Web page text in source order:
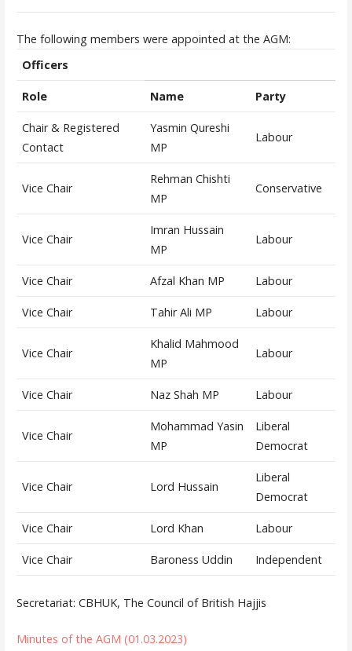
The following members were appointed at the AGM:
Officers
Role Name Party
Chair & Registered
Contact
Yasmin Qureshi
MP
Labour
Vice Chair
Rehman Chishti
MP
Conservative
Vice Chair
Imran Hussain
MP
Labour
Vice Chair Afzal Khan MP Labour
Vice Chair Tahir Ali MP Labour
Vice Chair
Khalid Mahmood
MP
Labour
Vice Chair Naz Shah MP Labour
Vice Chair
Mohammad Yasin
MP
Liberal
Democrat
Vice Chair Lord Hussain
Liberal
Democrat
Vice Chair Lord Khan Labour
Vice Chair Baroness Uddin Independent
Secretariat: CBHUK, The Council of British Hajjis
Minutes of the AGM (01.03.2023)